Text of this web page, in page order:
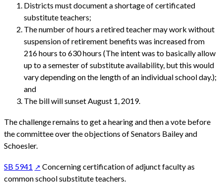
Districts must document a shortage of certificated
substitute teachers;
The number of hours a retired teacher may work without
suspension of retirement benefits was increased from
216 hours to 630 hours (The intent was to basically allow
up to a semester of substitute availability, but this would
vary depending on the length of an individual school day.);
and
The bill will sunset August 1, 2019.
The challenge remains to get a hearing and then a vote before
the committee over the objections of Senators Bailey and
Schoesler.
SB 5941
Concerning certification of adjunct faculty as
common school substitute teachers.